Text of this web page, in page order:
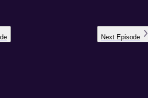
Next Episode